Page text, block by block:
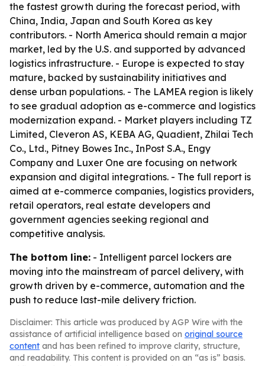
the fastest growth during the forecast period, with
China, India, Japan and South Korea as key
contributors. - North America should remain a major
market, led by the U.S. and supported by advanced
logistics infrastructure. - Europe is expected to stay
mature, backed by sustainability initiatives and
dense urban populations. - The LAMEA region is likely
to see gradual adoption as e-commerce and logistics
modernization expand. - Market players including TZ
Limited, Cleveron AS, KEBA AG, Quadient, Zhilai Tech
Co., Ltd., Pitney Bowes Inc., InPost S.A., Engy
Company and Luxer One are focusing on network
expansion and digital integrations. - The full report is
aimed at e-commerce companies, logistics providers,
retail operators, real estate developers and
government agencies seeking regional and
competitive analysis.
The bottom line: - Intelligent parcel lockers are
moving into the mainstream of parcel delivery, with
growth driven by e-commerce, automation and the
push to reduce last-mile delivery friction.
Disclaimer: This article was produced by AGP Wire with the
assistance of artificial intelligence based on original source
content and has been refined to improve clarity, structure,
and readability. This content is provided on an “as is” basis.